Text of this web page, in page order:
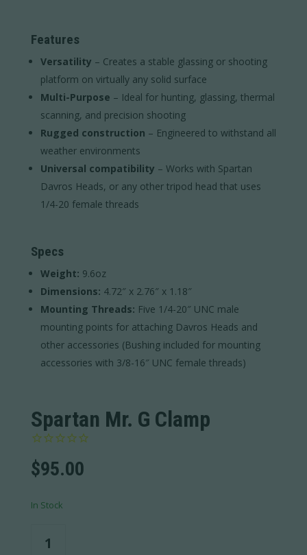
Features
Versatility – Creates a stable glassing or shooting
platform on virtually any solid surface
Multi-Purpose – Ideal for hunting, glassing, thermal
scanning, and precision shooting
Rugged construction – Engineered to withstand all
weather environments
Universal compatibility – Works with Spartan
Davros Heads, or any other tripod head that uses
1/4-20 female threads
Specs
Weight: 9.6oz
Dimensions: 4.72″ x 2.76″ x 1.18″
Mounting Threads: Five 1/4-20″ UNC male
mounting points for attaching Davros Heads and
other accessories (Bushing included for mounting
accessories with 3/8-16″ UNC female threads)
Spartan Mr. G Clamp
$95.00
In Stock